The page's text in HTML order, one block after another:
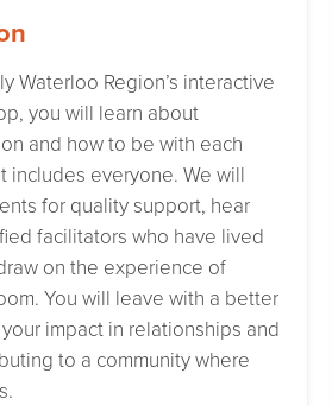
Waterloo Region’s interactive
you will learn about
and how to be with each
includes everyone. We will
for quality support, hear
facilitators who have lived
on the experience of
You will leave with a better
impact in relationships and
to a community where